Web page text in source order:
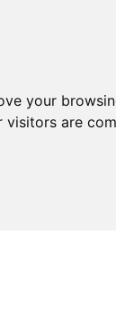
your
visitors are